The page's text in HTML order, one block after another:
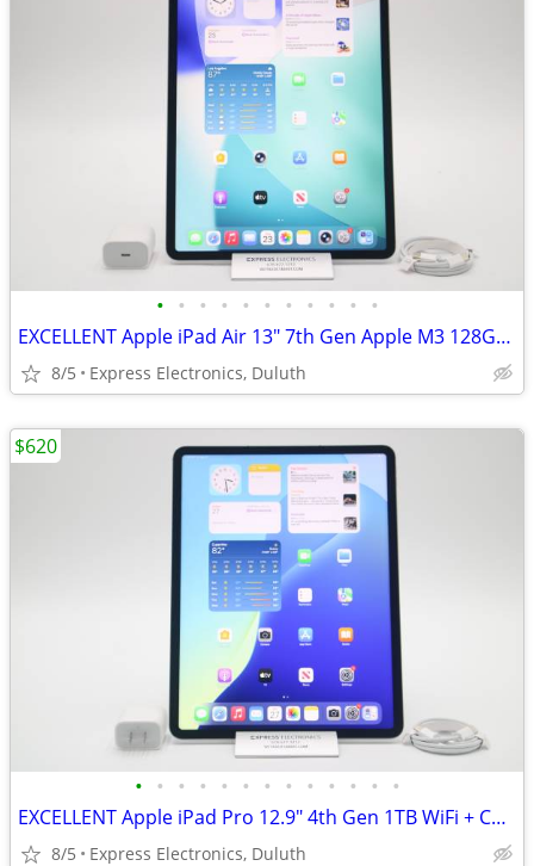
• • • • • • • • • • •
EXCELLENT Apple iPad Air 13" 7th Gen Apple M3 128GB *WiFi + Cellular*
8/5 Express Electronics, Duluth
• • • • • • • • • • • • •
EXCELLENT Apple iPad Pro 12.9" 4th Gen 1TB WiFi + Cellular *UNLOCKED*
8/5 Express Electronics, Duluth
$620